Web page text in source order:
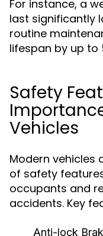
For instance, a
last significantly
routine
lifespan by up to
Safety
Vehicles
Modern vehicles
of safety
occupants and
accidents. Key
Anti-lock